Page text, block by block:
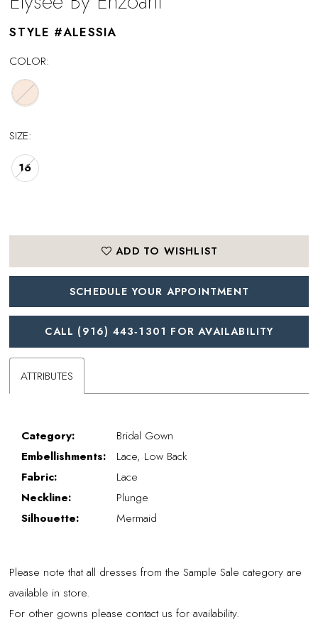
STYLE #ALESSIA
COLOR:
SIZE:
16
ADD TO WISHLIST
SCHEDULE YOUR APPOINTMENT
CALL (916) 443‑1301 FOR AVAILABILITY
ATTRIBUTES
Category:
Bridal Gown
Embellishments:
Lace, Low Back
Fabric:
Lace
Neckline:
Plunge
Silhouette:
Mermaid
Please note that all dresses from the Sample Sale category are
available in store.
For other gowns please contact us for availability.